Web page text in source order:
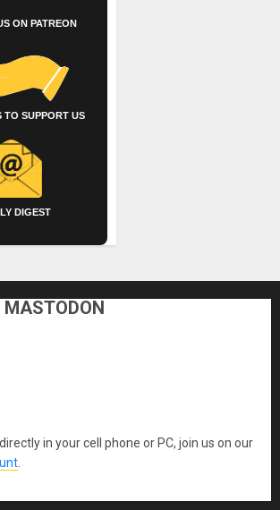
ON PATREON
TO SUPPORT US
DIGEST
MASTODON
in your cell phone or PC, join us on our
.